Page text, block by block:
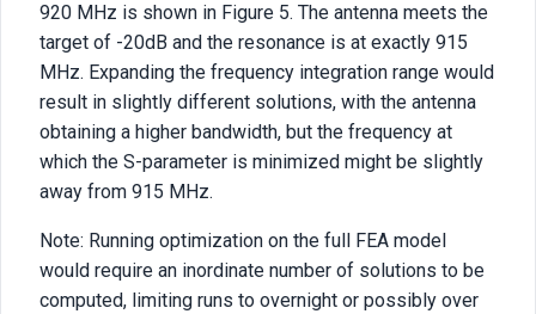
920 MHz is shown in Figure 5. The antenna meets the
target of -20dB and the resonance is at exactly 915
MHz. Expanding the frequency integration range would
result in slightly different solutions, with the antenna
obtaining a higher bandwidth, but the frequency at
which the S-parameter is minimized might be slightly
away from 915 MHz.
Note: Running optimization on the full FEA model
would require an inordinate number of solutions to be
computed, limiting runs to overnight or possibly over